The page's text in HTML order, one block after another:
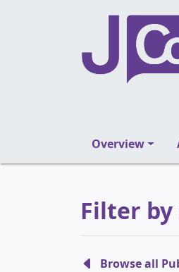
Overview
Filter
Browse all